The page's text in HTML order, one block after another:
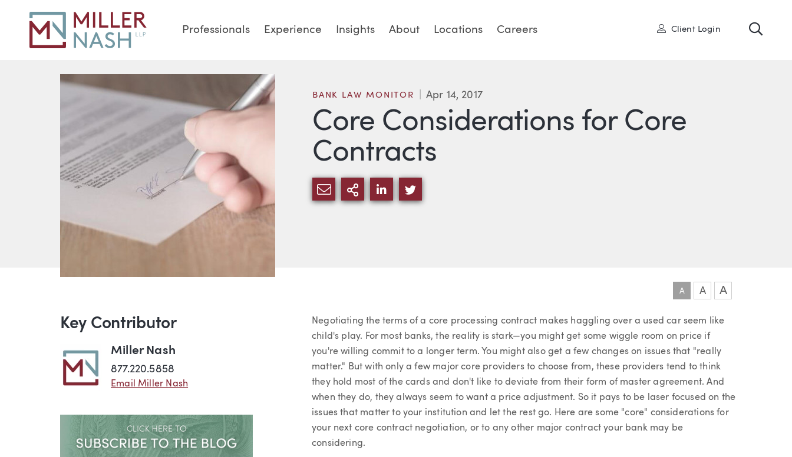
Professionals Experience Insights About Locations Careers User
Client Login
Core Considerations for Core
Contracts
BANK LAW MONITOR Apr 14, 2017
SHARE VIA EMAIL
MORE SHARING OPTIONS
SHARE VIA LINKEDIN
SHARE VIA TWITTER
A A A
Article
Negotiating the terms of a core processing contract makes haggling over a used car seem like
child's play. For most banks, the reality is stark—you might get some wiggle room on price if
you're willing commit to a longer term. You might also get a few changes on issues that "really
matter." But with only a few major core providers to choose from, these providers tend to think
they hold most of the cards and don't like to deviate from their form of master agreement. And
when they do, they always seem to want a price adjustment. So it pays to be laser focused on the
issues that matter to your institution and let the rest go. Here are some "core" considerations for
your next core contract negotiation, or to any other major contract your bank may be
considering.
Key Contributor
Miller Nash
877.220.5858
Email Miller Nash